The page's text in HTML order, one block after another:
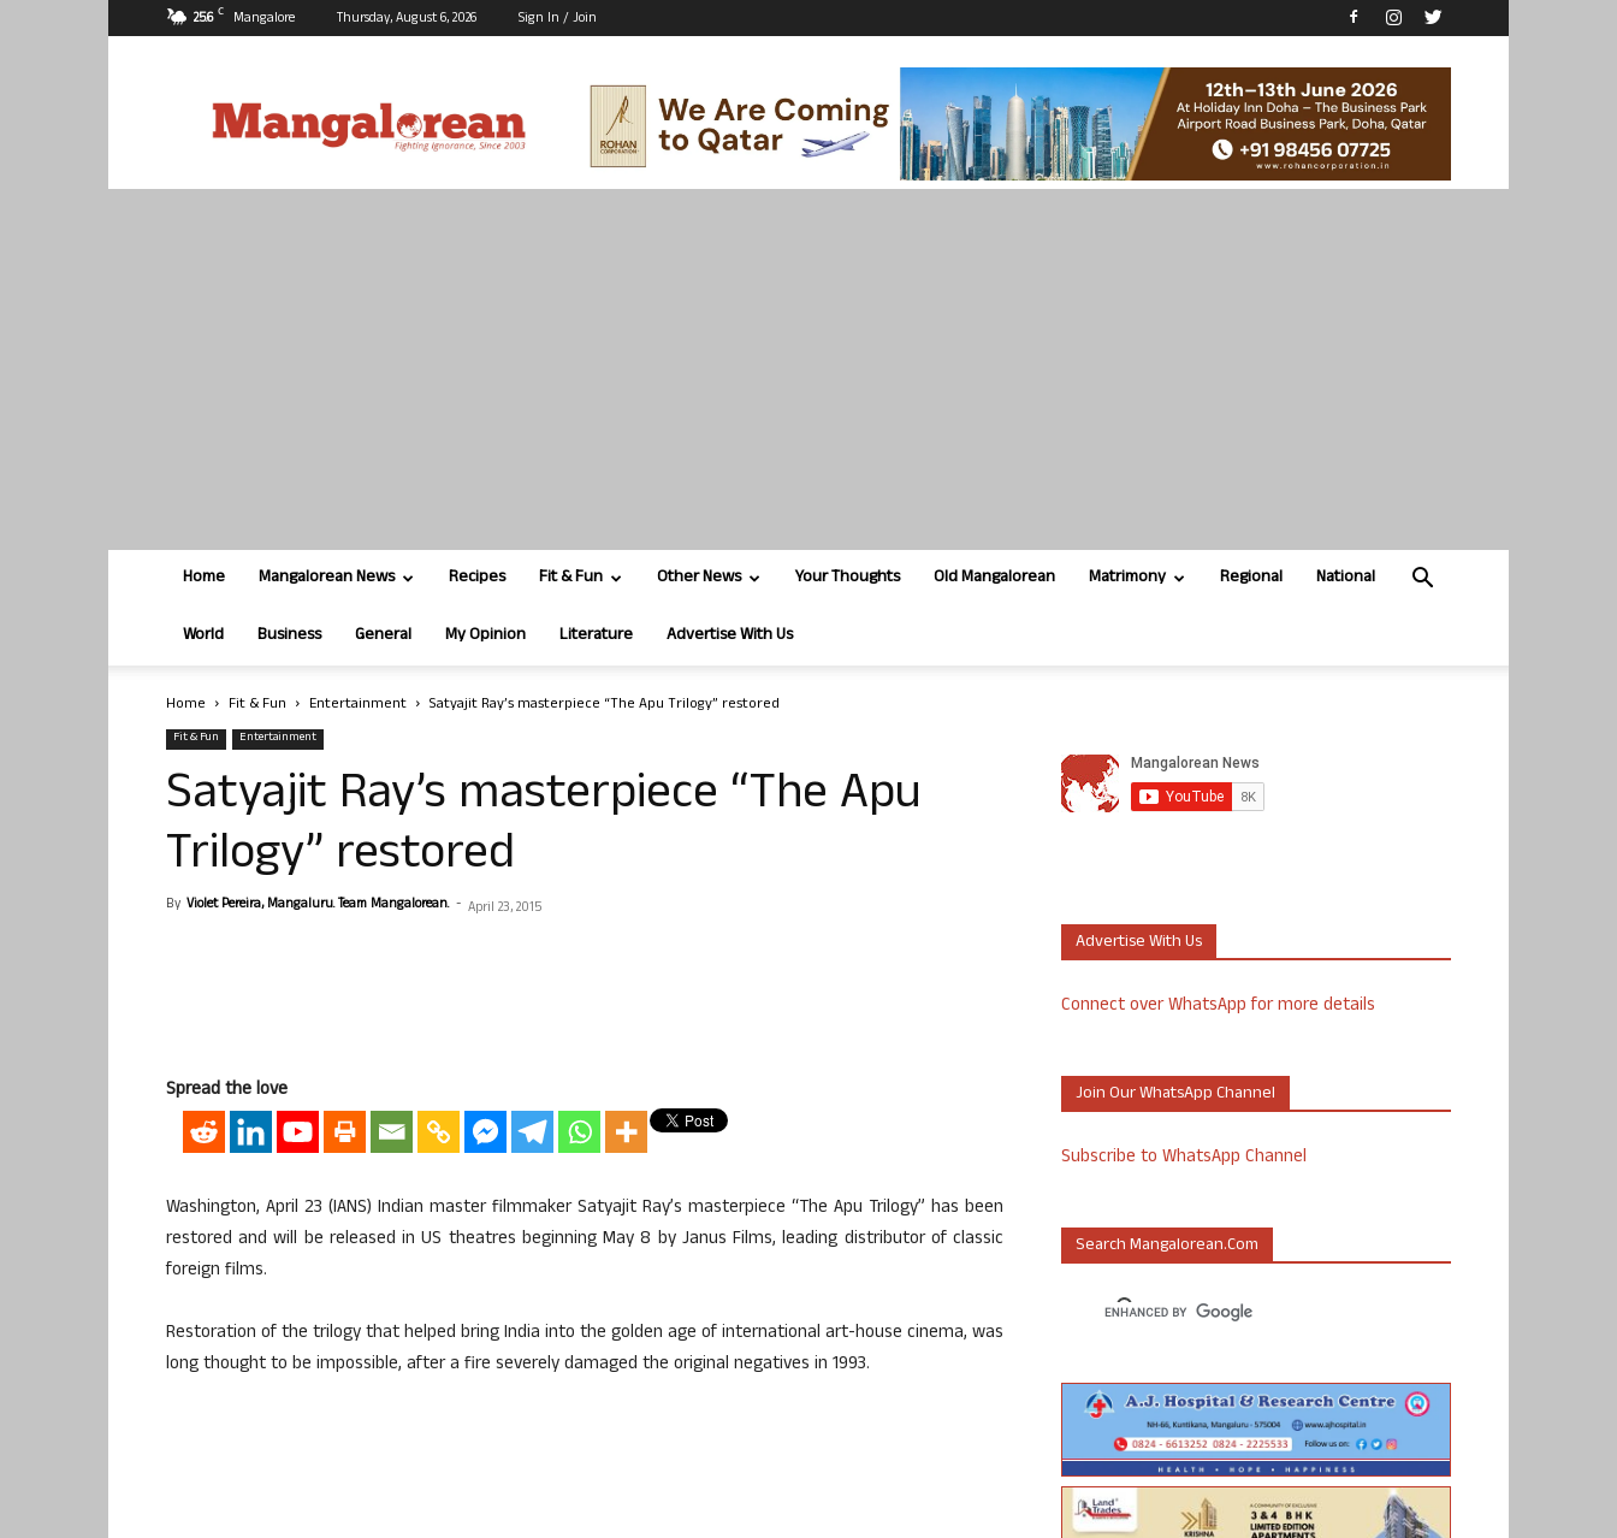
25.6 C Mangalore Thursday, August 6, 2026 Sign In / Join
Home Mangalorean News Recipes Fit & Fun Other News Your Thoughts Old Mangalorean Matrimony Regional National
World Business General My Opinion Literature Advertise With Us
Home Fit & Fun Entertainment Satyajit Ray’s masterpiece “The Apu Trilogy” restored
Fit & Fun Entertainment
Satyajit Ray’s masterpiece “The Apu
Trilogy” restored
By Violet Pereira, Mangaluru. Team Mangalorean. - April 23, 2015
Spread the love
Washington, April 23 (IANS) Indian master filmmaker Satyajit Ray’s masterpiece “The Apu Trilogy” has been
restored and will be released in US theatres beginning May 8 by Janus Films, leading distributor of classic
foreign films.
Restoration of the trilogy that helped bring India into the golden age of international art-house cinema, was
long thought to be impossible, after a fire severely damaged the original negatives in 1993.
Advertise With Us
Connect over WhatsApp for more details
Join Our WhatsApp Channel
Subscribe to WhatsApp Channel
Search Mangalorean.com